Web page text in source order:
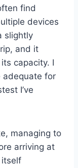
find
devices
slightly
and it
capacity. I
adequate for
I’ve
managing to
arriving at
itself